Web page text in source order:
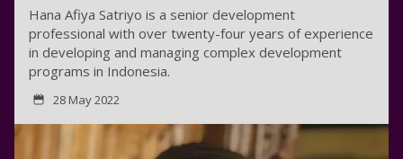
Hana Afiya Satriyo is a senior development
professional with over twenty-four years of experience
in developing and managing complex development
programs in Indonesia.
28 May 2022